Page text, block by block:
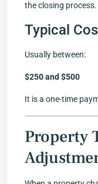
the closing process.
Typical
Usually between:
$250 and $500
It is a one-time
Property